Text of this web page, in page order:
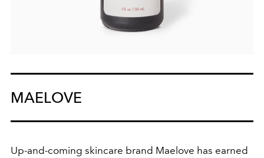
MAELOVE
Up-and-coming skincare brand Maelove has earned